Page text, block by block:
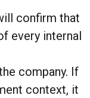
confirm that
every internal
company. If
context, it